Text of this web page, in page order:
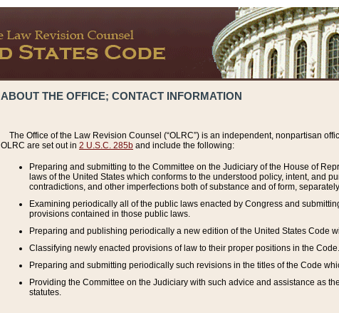
ABOUT THE OFFICE; CONTACT INFORMATION
The Office of the Law Revision Counsel (“OLRC”) is an independent, nonpartisan
OLRC are set out in 2 U.S.C. 285b and include the following:
Preparing and submitting to the Committee on the Judiciary of the House of
laws of the United States which conforms to the understood policy, intent, and
contradictions, and other imperfections both of substance and of form,
Examining periodically all of the public laws enacted by Congress and
provisions contained in those public laws.
Preparing and publishing periodically a new edition of the United States Code
Classifying newly enacted provisions of law to their proper positions in the Code.
Preparing and submitting periodically such revisions in the titles of the Code
Providing the Committee on the Judiciary with such advice and assistance as
statutes.